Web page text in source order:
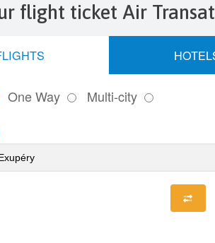
flight ticket Air Transat